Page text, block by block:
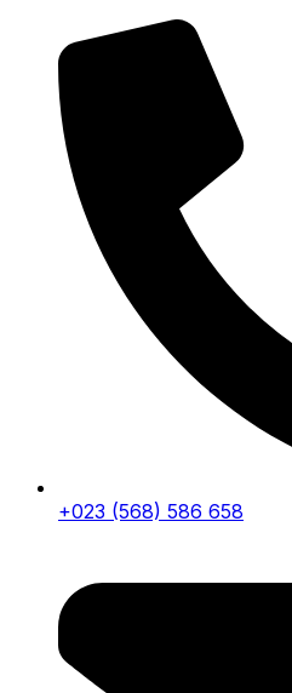
+023 (568) 586 658